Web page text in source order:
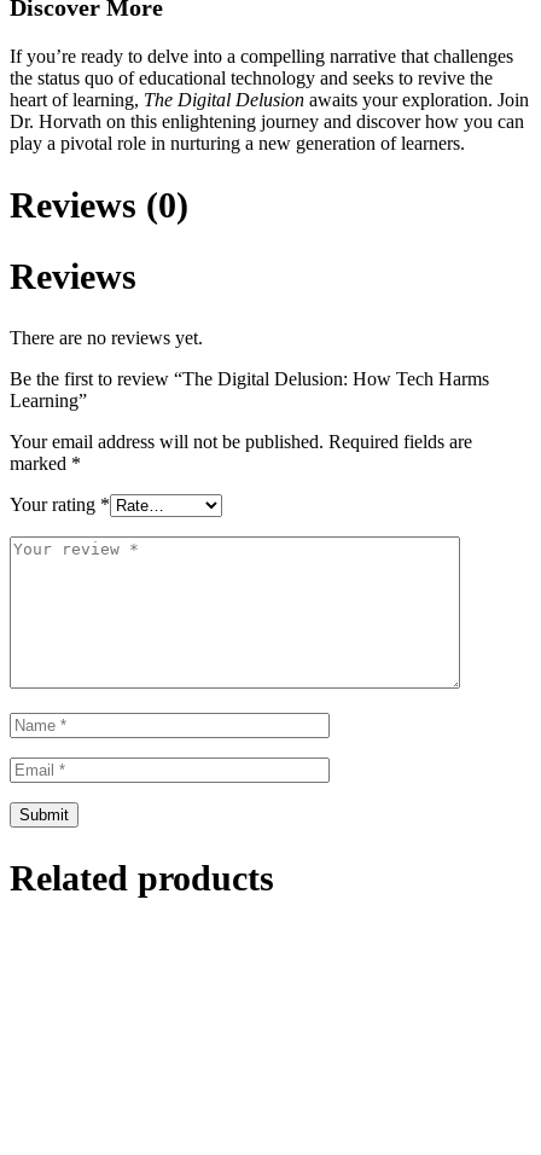
Discover More
If you’re ready to delve into a compelling narrative that challenges
the status quo of educational technology and seeks to revive the
heart of learning, The Digital Delusion awaits your exploration. Join
Dr. Horvath on this enlightening journey and discover how you can
play a pivotal role in nurturing a new generation of learners.
Reviews (0)
Reviews
There are no reviews yet.
Be the first to review “The Digital Delusion: How Tech Harms
Learning”
Your email address will not be published. Required fields are
marked *
Your rating *
Related products